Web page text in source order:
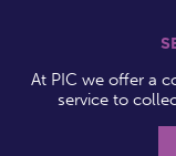
At PIC we offer a
service to